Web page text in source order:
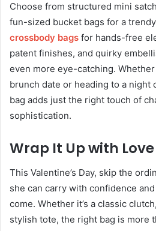
Choose from structured mini
fun-sized bucket bags for a
crossbody bags for hands-free
patent finishes, and quirky
even more eye-catching.
brunch date or heading to a night
bag adds just the right touch of
sophistication.
Wrap It Up with Love
This Valentine’s Day, skip the
she can carry with confidence
come. Whether it’s a classic
stylish tote, the right bag is more